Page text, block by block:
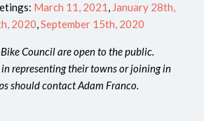
March 11, 2021, January 28th,
2020,September 15th, 2020
Council are open to the public.
representing their towns or joining in
should contact Adam Franco.